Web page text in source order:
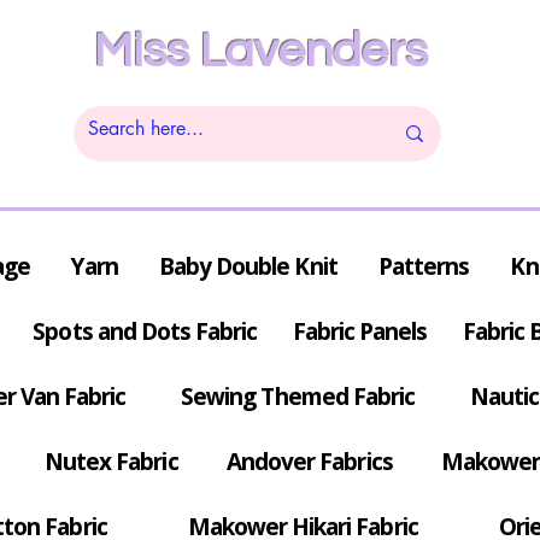
Miss Lavenders
Yarn Baby Double Knit Patterns
Spots and Dots Fabric Fabric Panels Fabric
Van Fabric Sewing Themed Fabric
Nutex Fabric Andover Fabrics
Fabric Makower Hikari Fabric